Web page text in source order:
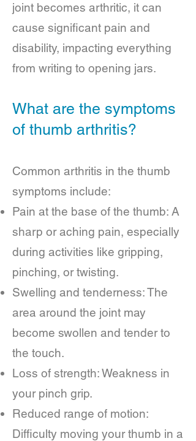
joint becomes arthritic, it can
cause significant pain and
disability, impacting everything
from writing to opening jars.
What are the symptoms
of thumb arthritis?
Common arthritis in the thumb
symptoms include:
Pain at the base of the thumb: A
sharp or aching pain, especially
during activities like gripping,
pinching, or twisting.
Swelling and tenderness: The
area around the joint may
become swollen and tender to
the touch.
Loss of strength: Weakness in
your pinch grip.
Reduced range of motion:
Difficulty moving your thumb in a